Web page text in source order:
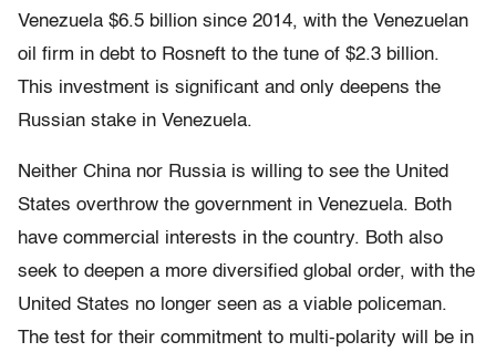
Venezuela $6.5 billion since 2014, with the Venezuelan
oil firm in debt to Rosneft to the tune of $2.3 billion.
This investment is significant and only deepens the
Russian stake in Venezuela.
Neither China nor Russia is willing to see the United
States overthrow the government in Venezuela. Both
have commercial interests in the country. Both also
seek to deepen a more diversified global order, with the
United States no longer seen as a viable policeman.
The test for their commitment to multi-polarity will be in